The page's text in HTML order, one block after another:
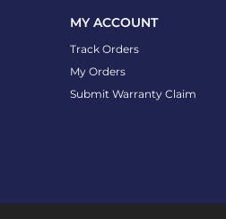
MY ACCOUNT
Track Orders
My Orders
Submit Warranty Claim